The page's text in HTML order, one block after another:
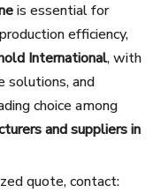
is essential for
efficiency,
International, with
solutions, and
choice among
and suppliers in
quote, contact: